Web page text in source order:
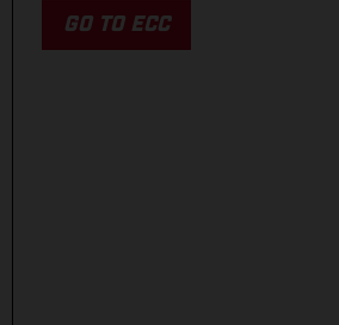
GO TO ECC